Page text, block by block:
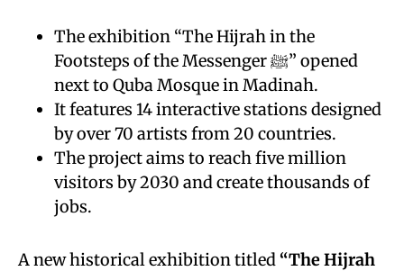
The exhibition “The Hijrah in the
Footsteps of the Messenger ﷺ” opened
next to Quba Mosque in Madinah.
It features 14 interactive stations designed
by over 70 artists from 20 countries.
The project aims to reach five million
visitors by 2030 and create thousands of
jobs.
A new historical exhibition titled “The Hijrah